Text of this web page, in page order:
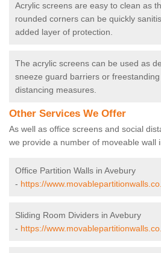
Acrylic screens are easy to clean as
rounded corners can be quickly
added layer of protection.
The acrylic screens can be used as
sneeze guard barriers or
distancing measures.
Other Services We Offer
As well as office screens and social
we provide a number of moveable wall
Office Partition Walls in Avebury
- https://
Sliding Room Dividers in Avebury
- https://